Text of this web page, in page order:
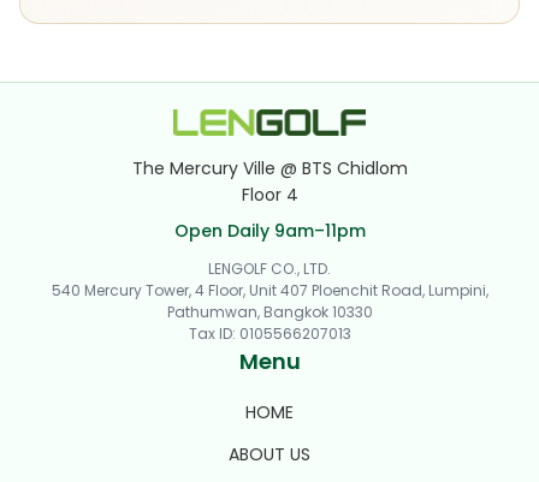
The Mercury Ville @ BTS Chidlom
Floor 4
Open Daily 9am–11pm
LENGOLF CO., LTD.
540 Mercury Tower, 4 Floor, Unit 407 Ploenchit Road, Lumpini,
Pathumwan, Bangkok 10330
Tax ID: 0105566207013
Menu
HOME
ABOUT US